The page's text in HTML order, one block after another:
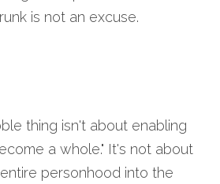
is not an excuse.
thing isn't about enabling
a whole." It's not about
personhood into the